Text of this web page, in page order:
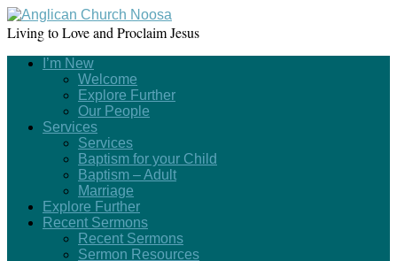
Living to Love and Proclaim Jesus
I’m New
Welcome
Explore Further
Our People
Services
Services
Baptism for your Child
Baptism – Adult
Marriage
Explore Further
Recent Sermons
Recent Sermons
Sermon Resources